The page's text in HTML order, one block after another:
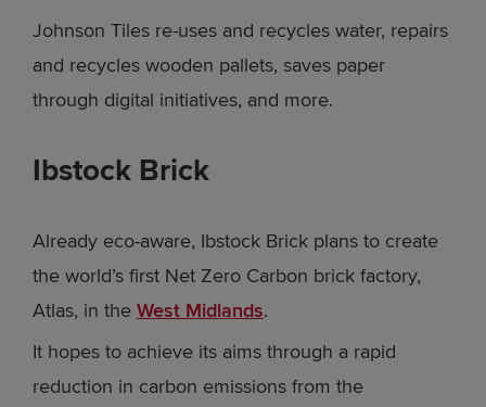
Johnson Tiles re-uses and recycles water, repairs
and recycles wooden pallets, saves paper
through digital initiatives, and more.
Ibstock Brick
Already eco-aware, Ibstock Brick plans to create
the world’s first Net Zero Carbon brick factory,
Atlas, in the West Midlands.
It hopes to achieve its aims through a rapid
reduction in carbon emissions from the